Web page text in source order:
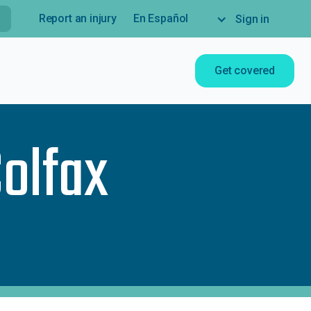
Report an injury En Español Sign in
Get covered